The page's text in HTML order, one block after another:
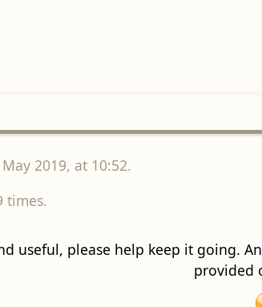
2019, at 10:52.
times.
useful, please help keep it going.
provided